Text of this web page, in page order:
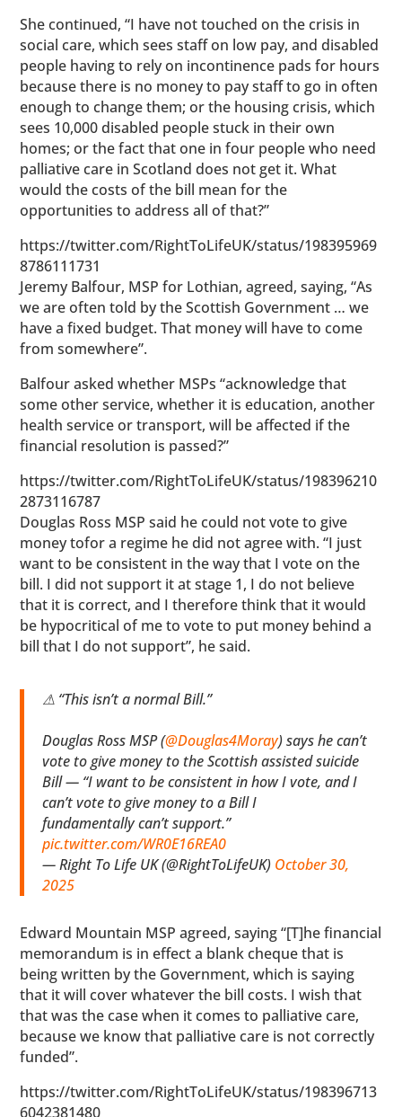
She continued, “I have not touched on the crisis in
social care, which sees staff on low pay, and disabled
people having to rely on incontinence pads for hours
because there is no money to pay staff to go in often
enough to change them; or the housing crisis, which
sees 10,000 disabled people stuck in their own
homes; or the fact that one in four people who need
palliative care in Scotland does not get it. What
would the costs of the bill mean for the
opportunities to address all of that?”
https://twitter.com/RightToLifeUK/status/198395969
8786111731
Jeremy Balfour, MSP for Lothian, agreed, saying, “As
we are often told by the Scottish Government … we
have a fixed budget. That money will have to come
from somewhere”.
Balfour asked whether MSPs “acknowledge that
some other service, whether it is education, another
health service or transport, will be affected if the
financial resolution is passed?”
https://twitter.com/RightToLifeUK/status/198396210
2873116787
Douglas Ross MSP said he could not vote to give
money tofor a regime he did not agree with. “I just
want to be consistent in the way that I vote on the
bill. I did not support it at stage 1, I do not believe
that it is correct, and I therefore think that it would
be hypocritical of me to vote to put money behind a
bill that I do not support”, he said.
⚠ “This isn’t a normal Bill.”
Douglas Ross MSP (@Douglas4Moray) says he can’t
vote to give money to the Scottish assisted suicide
Bill — “I want to be consistent in how I vote, and I
can’t vote to give money to a Bill I
fundamentally can’t support.”
pic.twitter.com/WR0E16REA0
— Right To Life UK (@RightToLifeUK) October 30,
2025
Edward Mountain MSP agreed, saying “[T]he financial
memorandum is in effect a blank cheque that is
being written by the Government, which is saying
that it will cover whatever the bill costs. I wish that
that was the case when it comes to palliative care,
because we know that palliative care is not correctly
funded”.
https://twitter.com/RightToLifeUK/status/198396713
6042381480